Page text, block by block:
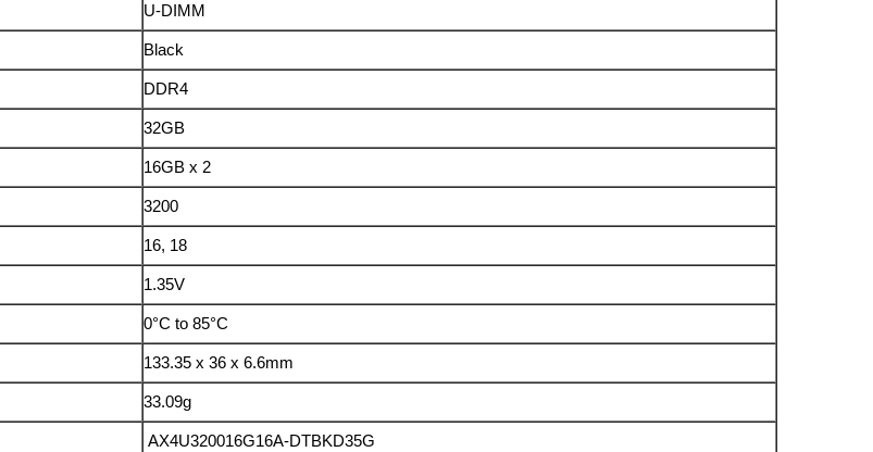
U-DIMM
Black
DDR4
32GB
16GB x 2
3200
16, 18
1.35V
0°C to 85°C
133.35 x 36 x 6.6mm
33.09g
AX4U320016G16A-DTBKD35G